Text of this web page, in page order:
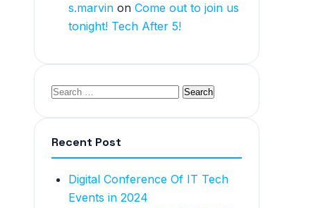
s.marvin on Come out to join us
tonight! Tech After 5!
Recent Post
Digital Conference Of IT Tech
Events in 2024